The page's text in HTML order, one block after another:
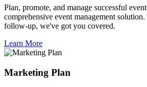
Plan, promote, and manage successful
comprehensive event management
follow-up, we've got you covered.
Learn More
Marketing Plan